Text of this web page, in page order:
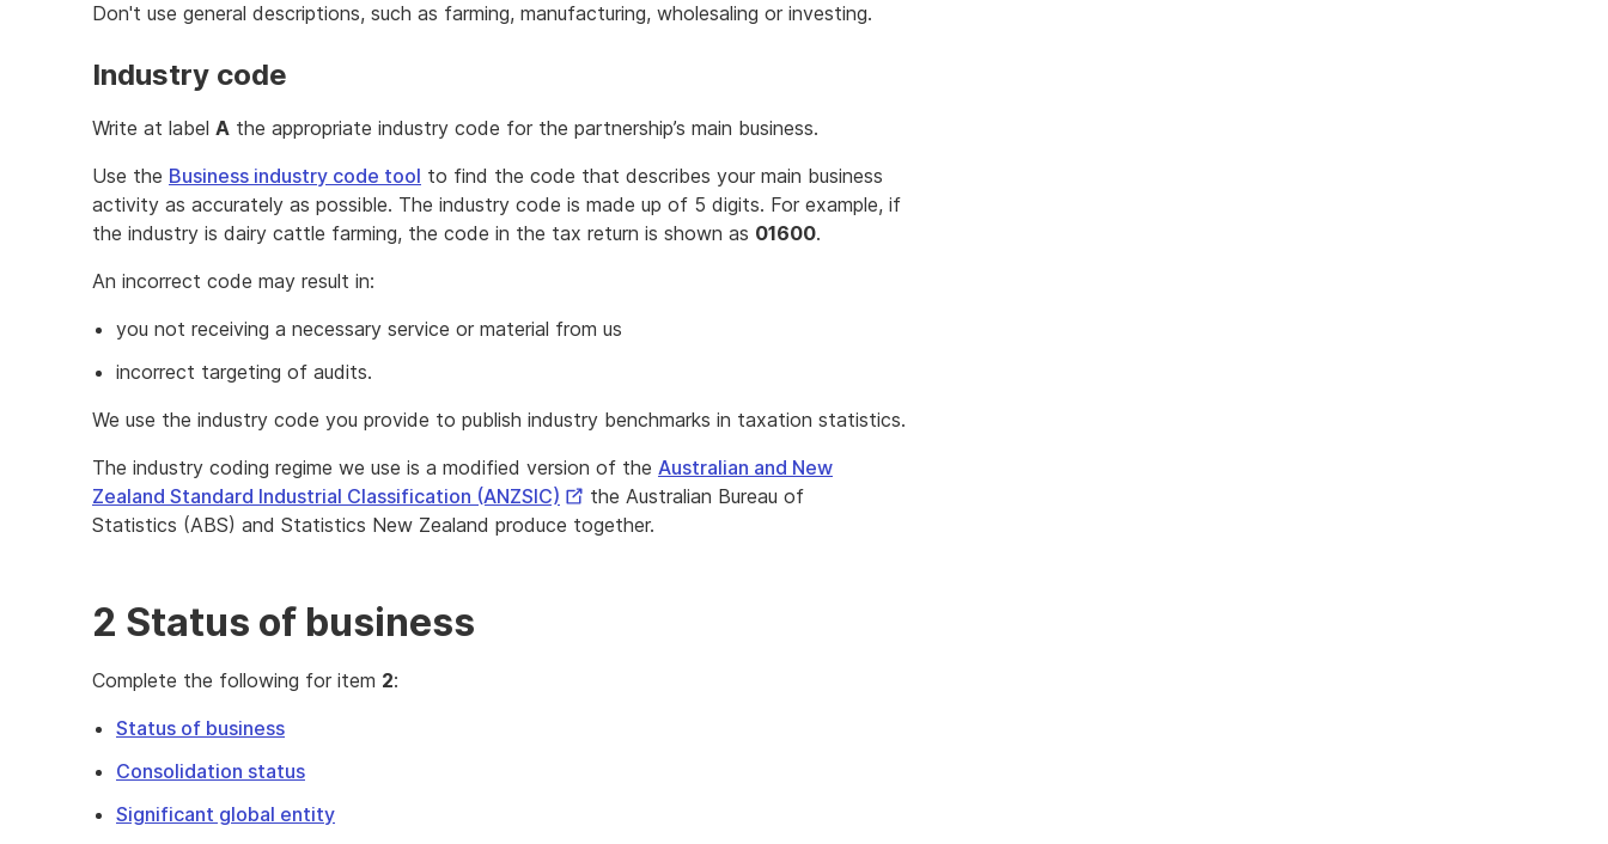
Don't use general descriptions, such as farming, manufacturing, wholesaling or investing.
Industry code
Write at label A the appropriate industry code for the partnership’s main business.
Use the Business industry code tool to find the code that describes your main business
activity as accurately as possible. The industry code is made up of 5 digits. For example, if
the industry is dairy cattle farming, the code in the tax return is shown as 01600.
An incorrect code may result in:
you not receiving a necessary service or material from us
incorrect targeting of audits.
We use the industry code you provide to publish industry benchmarks in taxation statistics.
The industry coding regime we use is a modified version of the Australian and New
Zealand Standard Industrial Classification (ANZSIC) External
Link
the Australian Bureau of
Statistics (ABS) and Statistics New Zealand produce together.
2 Status of business
Complete the following for item 2:
Status of business
Consolidation status
Significant global entity